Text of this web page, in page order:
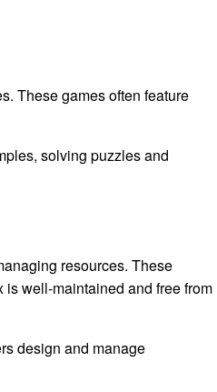
These games often feature
solving puzzles and
resources. These
well-maintained and free from
design and manage